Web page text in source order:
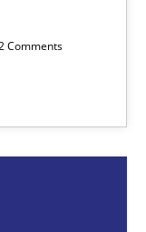
Comments